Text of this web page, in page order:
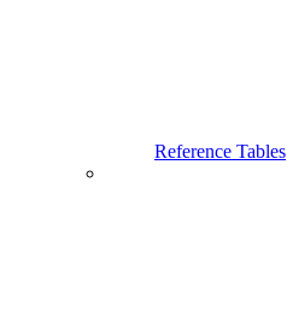
Reference Tables